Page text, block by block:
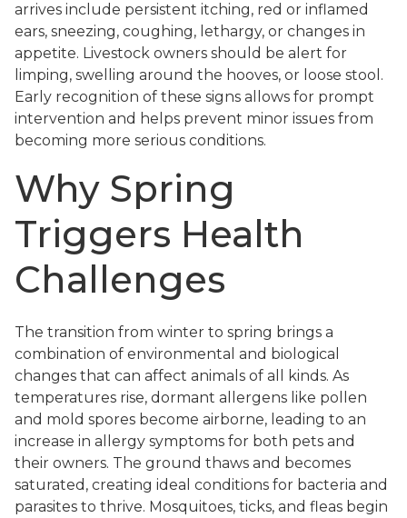
arrives include persistent itching, red or inflamed
ears, sneezing, coughing, lethargy, or changes in
appetite. Livestock owners should be alert for
limping, swelling around the hooves, or loose stool.
Early recognition of these signs allows for prompt
intervention and helps prevent minor issues from
becoming more serious conditions.
Why Spring
Triggers Health
Challenges
The transition from winter to spring brings a
combination of environmental and biological
changes that can affect animals of all kinds. As
temperatures rise, dormant allergens like pollen
and mold spores become airborne, leading to an
increase in allergy symptoms for both pets and
their owners. The ground thaws and becomes
saturated, creating ideal conditions for bacteria and
parasites to thrive. Mosquitoes, ticks, and fleas begin